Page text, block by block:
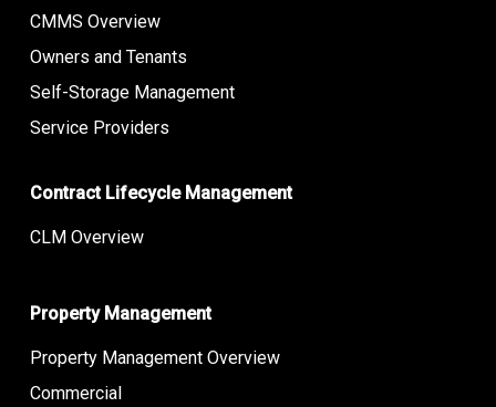
CMMS Overview
Owners and Tenants
Self-Storage Management
Service Providers
Contract Lifecycle Management
CLM Overview
Property Management
Property Management Overview
Commercial